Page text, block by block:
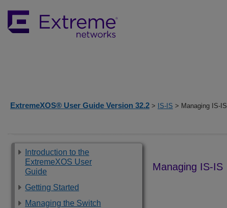
ExtremeXOS® User Guide Version 32.2 > IS-IS > Managing IS-IS
Introduction to the
ExtremeXOS User
Guide
Getting Started
Managing the Switch
Managing IS-IS